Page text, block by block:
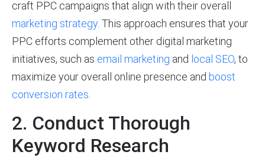
craft PPC campaigns that align with their overall
marketing strategy. This approach ensures that your
PPC efforts complement other digital marketing
initiatives, such as email marketing and local SEO, to
maximize your overall online presence and boost
conversion rates
2. Conduct Thorough
Keyword Research